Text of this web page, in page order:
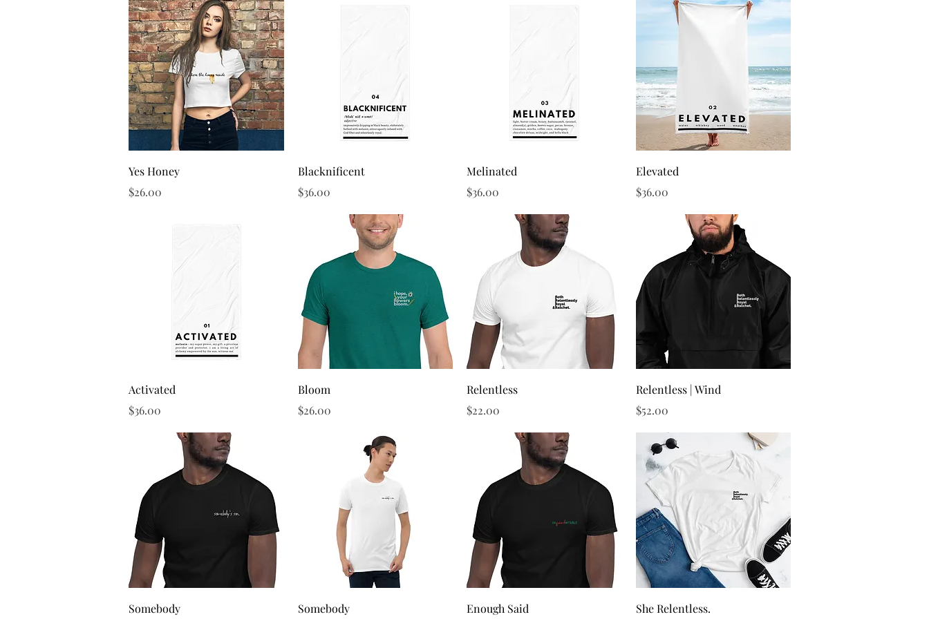
Yes Honey
Price
$26.00
Quick View
Blacknificent
Price
$36.00
Melinated
Price
$36.00
Elevated
Price
$36.00
Activated
Price
$36.00
Bloom
Price
$26.00
Relentless
Price
$22.00
Quick View
Relentless | Wind
Price
$52.00
Somebody
Somebody
Quick View
Enough Said
Quick View
She Relentless.